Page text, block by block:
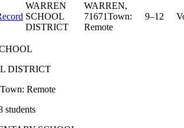
WARREN
SCHOOL
DISTRICT
WARREN,
71671Town:
Remote
9–12
DISTRICT
Remote
students